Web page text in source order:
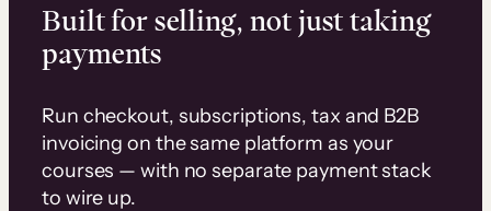
Built for selling, not just taking
payments
Run checkout, subscriptions, tax and B2B
invoicing on the same platform as your
courses — with no separate payment stack
to wire up.